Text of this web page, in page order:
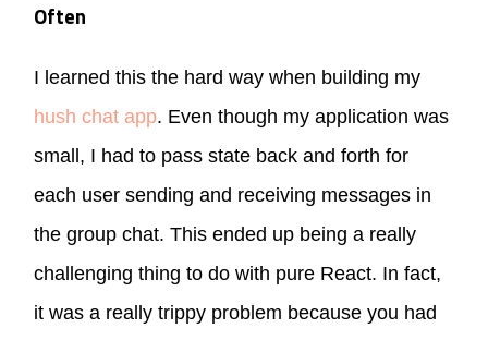
Often
I learned this the hard way when building my
hush chat app. Even though my application was
small, I had to pass state back and forth for
each user sending and receiving messages in
the group chat. This ended up being a really
challenging thing to do with pure React. In fact,
it was a really trippy problem because you had